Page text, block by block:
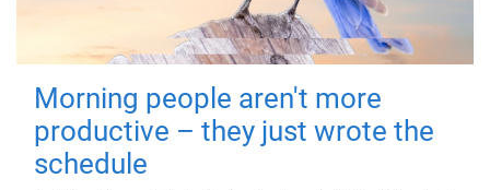
Morning people aren't more
productive – they just wrote the
schedule